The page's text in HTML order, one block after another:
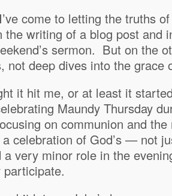
come to letting the truths
the writing of a blog post and
sermon. But on the
not deep dives into the grace
it hit me, or at least it
Maundy Thursday
on communion and
a celebration of God’s — not
very minor role in the